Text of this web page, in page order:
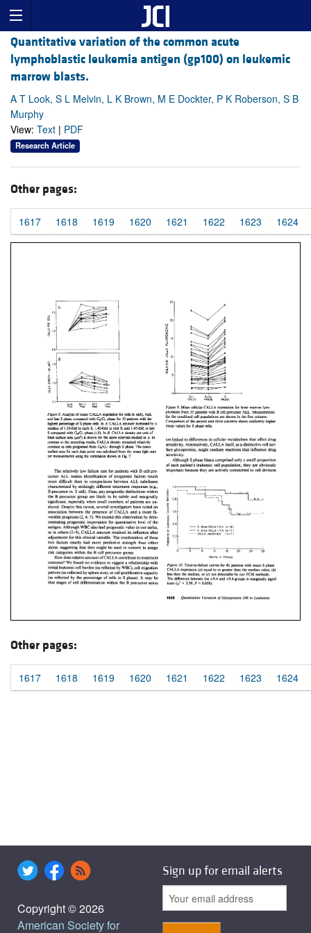
Quantitative variation of the common acute
lymphoblastic leukemia antigen (gp100) on leukemic
marrow blasts.
A T Look, S L Melvin, L K Brown, M E Dockter, P K Roberson, S B
Murphy
View: Text | PDF
Research Article
Other pages:
1617 1618 1619 1620 1621 1622 1623 1624
Other pages:
1617 1618 1619 1620 1621 1622 1623 1624
Copyright © 2026
American Society for
Sign up for email alerts